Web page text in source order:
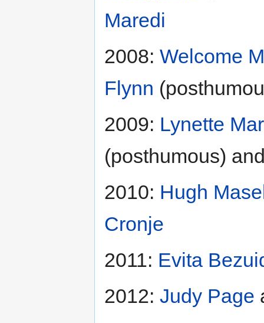
Maredi
2008: Welcome
Flynn
2009: Lynette
(posthumous)
2010: Hugh
Cronje
2011: Evita
2012: Judy Page